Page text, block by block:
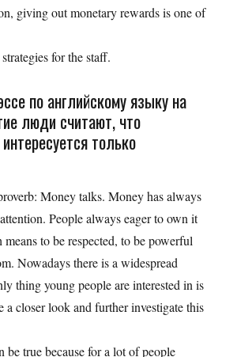
giving out monetary rewards is one of
for the staff.
по английскому языку на
люди считают, что
только
Money talks. Money has always
People always eager to own it
means to be respected, to be powerful
Nowadays there is a widespread
thing young people are interested in is
a closer look and further investigate this
be true because for a lot of people